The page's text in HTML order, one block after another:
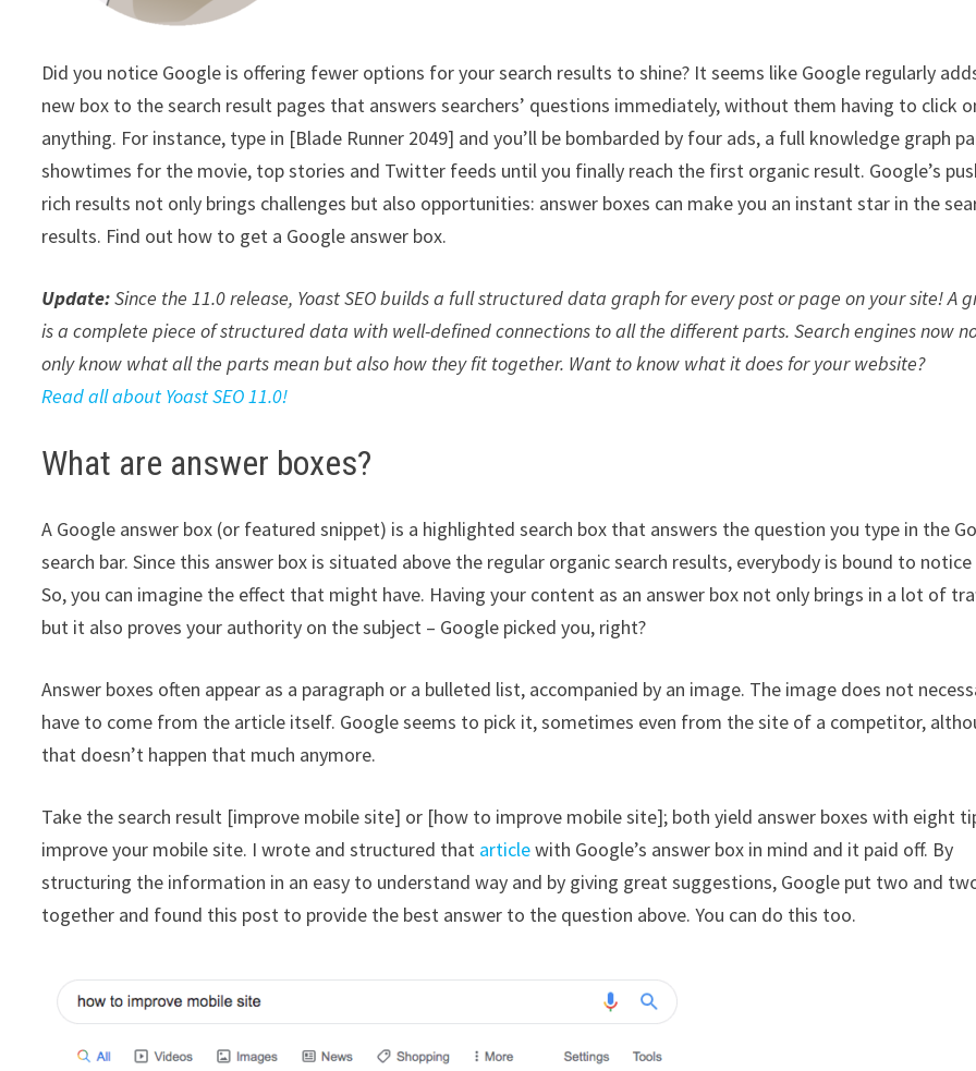
Did you notice Google is offering fewer options for your search results to shine? It seems like Google regularly
new box to the search result pages that answers searchers’ questions immediately, without them having to click
anything. For instance, type in [Blade Runner 2049] and you’ll be bombarded by four ads, a full knowledge graph
showtimes for the movie, top stories and Twitter feeds until you finally reach the first organic result. Google’s
rich results not only brings challenges but also opportunities: answer boxes can make you an instant star in the
results. Find out how to get a Google answer box.
Update:Since the 11.0 release, Yoast SEO builds a full structured data graph for every post or page on your site! A
is a complete piece of structured data with well-defined connections to all the different parts. Search engines now
only know what all the parts mean but also how they fit together. Want to know what it does for your website?
Read all about Yoast SEO 11.0!
What are answer boxes?
A Google answer box (or featured snippet) is a highlighted search box that answers the question you type in the
search bar. Since this answer box is situated above the regular organic search results, everybody is bound to
So, you can imagine the effect that might have. Having your content as an answer box not only brings in a lot of
but it also proves your authority on the subject – Google picked you, right?
Answer boxes often appear as a paragraph or a bulleted list, accompanied by an image. The image does not
have to come from the article itself. Google seems to pick it, sometimes even from the site of a competitor,
that doesn’t happen that much anymore.
Take the search result [improve mobile site] or [how to improve mobile site]; both yield answer boxes with eight
improve your mobile site. I wrote and structured that articlewith Google’s answer box in mind and it paid off. By
structuring the information in an easy to understand way and by giving great suggestions, Google put two and
together and found this post to provide the best answer to the question above. You can do this too.